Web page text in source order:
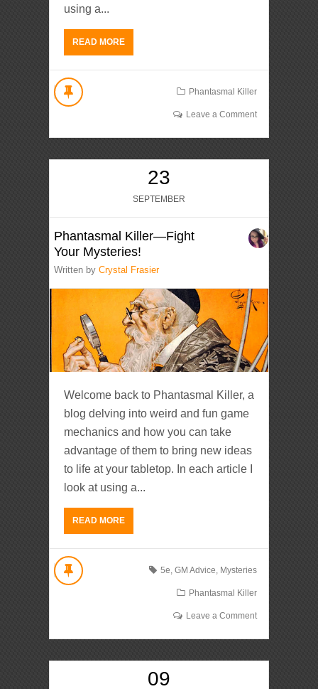
using a...
READ MORE
Phantasmal Killer
Leave a Comment
23
SEPTEMBER
Phantasmal Killer—Fight
Your Mysteries!
Written byCrystal Frasier
Welcome back to Phantasmal Killer, a
blog delving into weird and fun game
mechanics and how you can take
advantage of them to bring new ideas
to life at your tabletop. In each article I
look at using a...
READ MORE
5e GM Advice Mysteries
Phantasmal Killer
Leave a Comment
09